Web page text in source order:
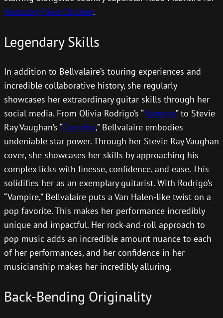
Kentucky Fried Chicken.
Legendary Skills
In addition to Bellvalaire’s touring experiences and
incredible collaborative history, she regularly
showcases her extraordinary guitar skills through her
social media. From Olivia Rodrigo’s “Vampire” to Stevie
Ray Vaughan’s “Crossfire,” Bellvalaire embodies
undeniable star power. Through her Stevie Ray Vaughan
cover, she showcases her skills by approaching his
complex licks with finesse, confidence, and ease. This
solidifies her as an exemplary guitarist. With Rodrigo’s
“Vampire,” Bellvalaire puts a Van Halen-like twist on a
pop favorite. This makes her performance incredibly
unique and impactful. Her rock-and-roll approach to
pop music adds an incredible amount nuance to each
of her performances, and her confidence in her
musicianship makes her incredibly alluring.
Back-Bending Originality